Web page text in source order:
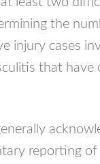
the
injury cases
that have
reporting of